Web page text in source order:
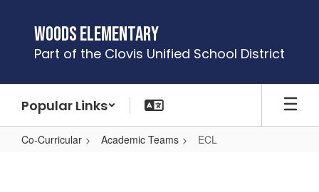
content
Woods Elementary
Part of the Clovis Unified School District
Popular Links
Co-Curricular Academic Teams ECL